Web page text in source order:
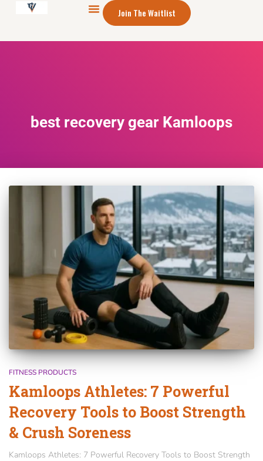
Join The Waitlist
best recovery gear Kamloops
FITNESS PRODUCTS
Kamloops Athletes: 7 Powerful
Recovery Tools to Boost Strength
& Crush Soreness
Kamloops Athletes: 7 Powerful Recovery Tools to Boost Strength